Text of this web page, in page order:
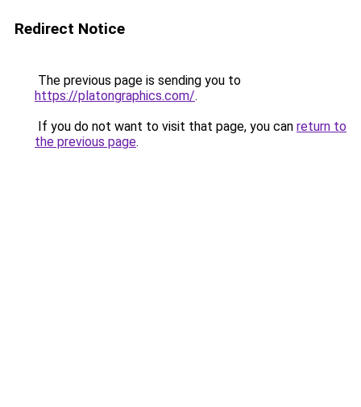
Redirect Notice
The previous page is sending you to
https://platongraphics.com/.
If you do not want to visit that page, you can return to
the previous page.